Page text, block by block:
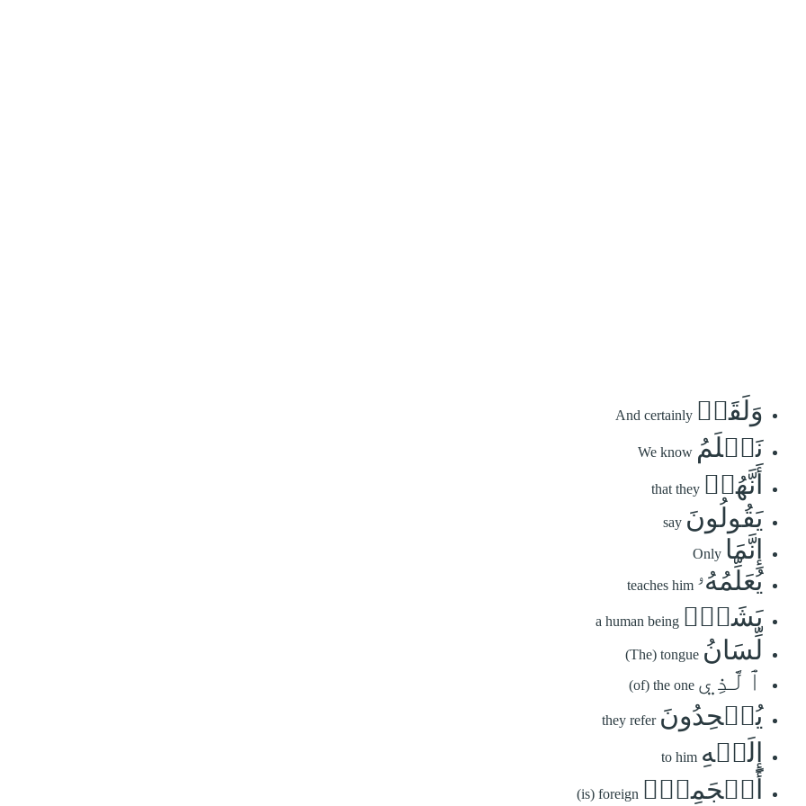
وَلَقَدۡ And certainly
نَعۡلَمُ We know
أَنَّهُمۡ that they
يَقُولُونَ say
إِنَّمَا Only
يُعَلِّمُهُۥ teaches him
بَشَرٞۗ a human being
لِّسَانُ (The) tongue
ٱلَّذِي (of) the one
يُلۡحِدُونَ they refer
إِلَيۡهِ to him
أَعۡجَمِيّٞ (is) foreign